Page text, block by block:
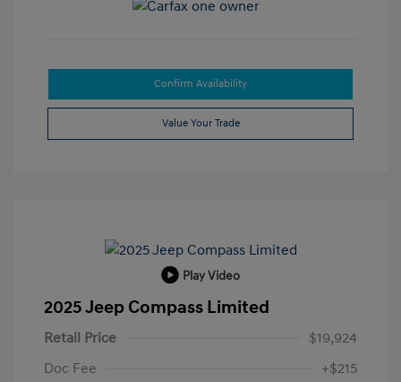
Confirm Availability
Value Your Trade
Play Video
2025 Jeep Compass Limited
Retail Price
$19,924
Doc Fee
+$215